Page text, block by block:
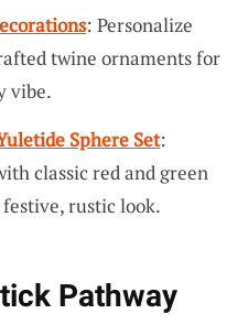
: Personalize
twine ornaments for
vibe.
Sphere Set:
classic red and green
rustic look.
Pathway